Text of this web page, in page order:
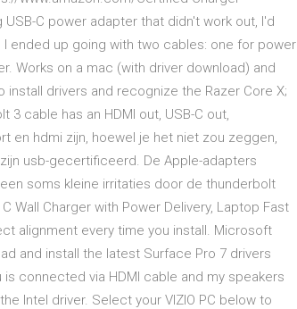
C power adapter that didn't work out, I'd
ended up going with two cables: one for power
Works on a mac (with driver download) and
drivers and recognize the Razer Core X;
3 cable has an HDMI out, USB-C out,
en hdmi zijn, hoewel je het niet zou zeggen,
usb-gecertificeerd. De Apple-adapters
soms kleine irritaties door de thunderbolt
Wall Charger with Power Delivery, Laptop Fast
alignment every time you install. Microsoft
and install the latest Surface Pro 7 drivers
is connected via HDMI cable and my speakers
Intel driver. Select your VIZIO PC below to